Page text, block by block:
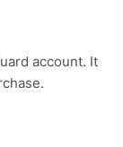
account. It